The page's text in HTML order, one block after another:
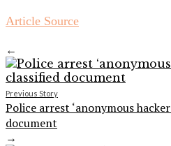
Article Source
←
Previous Story
Police arrest ‘anonymous
document
→